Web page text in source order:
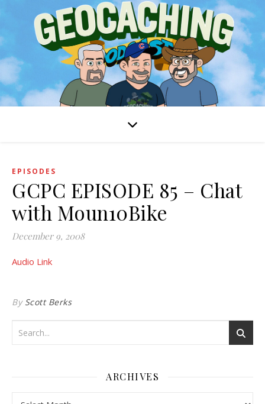
EPISODES
GCPC EPISODE 85 – Chat
with Moun10Bike
December 9, 2008
Audio Link
By Scott Berks
ARCHIVES